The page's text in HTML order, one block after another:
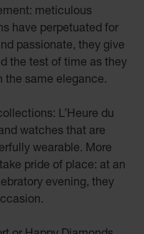
meticulous
have perpetuated for
passionate, they give
the test of time as they
the same elegance.
L’Heure du
watches that are
wearable. More
pride of place: at an
evening, they